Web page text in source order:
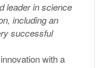
leader in science
including an
successful
with a